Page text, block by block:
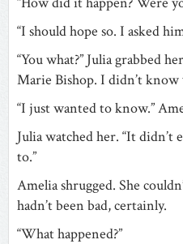
“I should hope so. I asked
“You what?” Julia grabbed
Marie Bishop. I didn’t know
“I just wanted to know.”
Julia watched her. “It
to.”
Amelia shrugged. She
hadn’t been bad, certainly.
“What happened?”